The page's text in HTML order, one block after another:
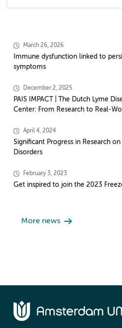
March 26, 2026
Immune dysfunction linked to
symptoms
December 2, 2025
PAIS IMPACT | The Dutch Lyme
Center: From Research to Real-
April 4, 2024
Significant Progress in Research
Disorders
February 3, 2023
Get inspired to join the 2023
More news